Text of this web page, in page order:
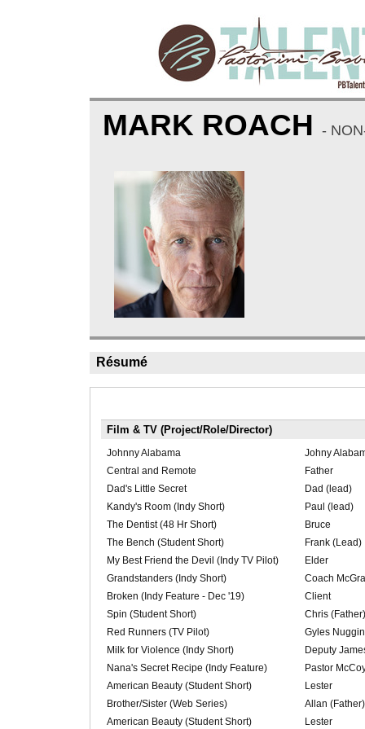
MARK ROACH -
Résumé
Film & TV (Project/Role/Director)
Johnny Alabama
Johny
Central and Remote
Father
Dad's Little Secret
Dad (lead)
Kandy's Room (Indy Short)
Paul (lead)
The Dentist (48 Hr Short)
Bruce
The Bench (Student Short)
Frank (Lead)
My Best Friend the Devil (Indy TV Pilot)
Elder
Grandstanders (Indy Short)
Coach
Broken (Indy Feature - Dec '19)
Client
Spin (Student Short)
Chris (Father)
Red Runners (TV Pilot)
Gyles
Milk for Violence (Indy Short)
Deputy
Nana's Secret Recipe (Indy Feature)
Pastor
American Beauty (Student Short)
Lester
Brother/Sister (Web Series)
Allan (Father)
American Beauty (Student Short)
Lester